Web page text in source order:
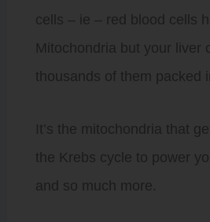
cells – ie – red blood cells
Mitochondria but your liver
thousands of them packed
It’s the mitochondria that
the Krebs cycle to power
and so much more.